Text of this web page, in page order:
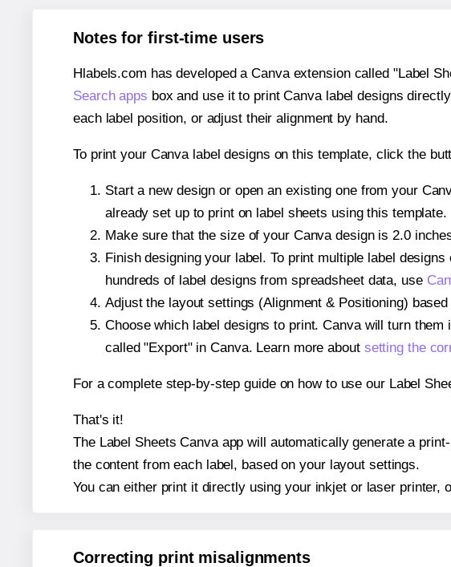
Notes for first-time users
Hlabels.com has developed a Canva extension called "Label
Search apps box and use it to print Canva label designs
each label position, or adjust their alignment by hand.
To print your Canva label designs on this template, click the
Start a new design or open an existing one from your
already set up to print on label sheets using this template.
Make sure that the size of your Canva design is 2.0
Finish designing your label. To print multiple label
hundreds of label designs from spreadsheet data, use
Adjust the layout settings (Alignment & Positioning)
Choose which label designs to print. Canva will turn
called "Export" in Canva. Learn more about setting the
For a complete step-by-step guide on how to use our Label
That's it!
The Label Sheets Canva app will automatically generate a
the content from each label, based on your layout settings.
You can either print it directly using your inkjet or laser printer,
Correcting print misalignments